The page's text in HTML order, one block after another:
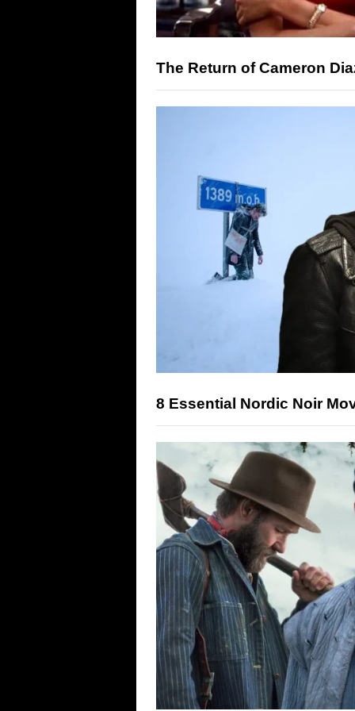
The Return of Cameron
8 Essential Nordic Noir